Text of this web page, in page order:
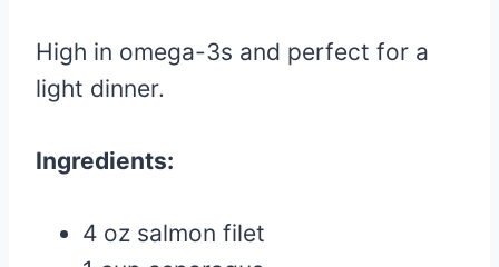
High in omega-3s and perfect for a
light dinner.
Ingredients:
4 oz salmon filet